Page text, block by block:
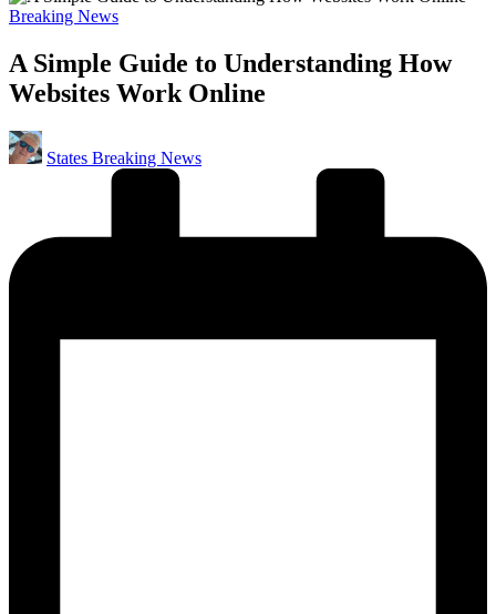
Posted
Breaking News
A Simple Guide to Understanding How
Websites Work Online
Posted
by
States Breaking News